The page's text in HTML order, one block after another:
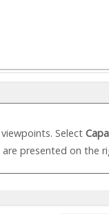
Select
presented on the